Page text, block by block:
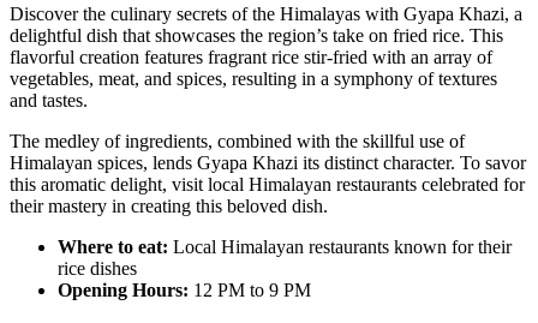
Discover the culinary secrets of the Himalayas with Gyapa Khazi, a
delightful dish that showcases the region’s take on fried rice. This
flavorful creation features fragrant rice stir-fried with an array of
vegetables, meat, and spices, resulting in a symphony of textures
and tastes.
The medley of ingredients, combined with the skillful use of
Himalayan spices, lends Gyapa Khazi its distinct character. To savor
this aromatic delight, visit local Himalayan restaurants celebrated for
their mastery in creating this beloved dish.
Where to eat: Local Himalayan restaurants known for their
rice dishes
Opening Hours: 12 PM to 9 PM